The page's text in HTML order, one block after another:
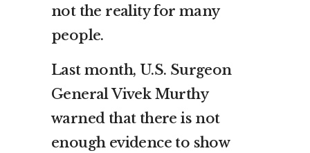
not the reality for many
people.
Last month, U.S. Surgeon
General Vivek Murthy
warned that there is not
enough evidence to show